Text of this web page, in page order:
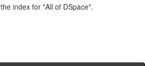
index for "All of DSpace".